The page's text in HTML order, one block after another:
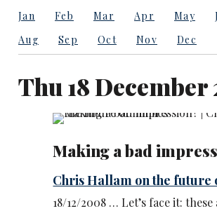
Jan Feb Mar Apr May
Aug
Sep Oct Nov Dec
Thu 18 December
Making a bad
Chris Hallam on the future
18/12/2008 … Let’s face it: